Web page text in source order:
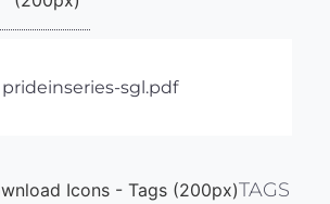
prideinseries-sgl.pdf
TAGS